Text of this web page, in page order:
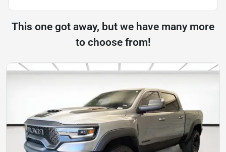
This one got away, but we have many more
to choose from!